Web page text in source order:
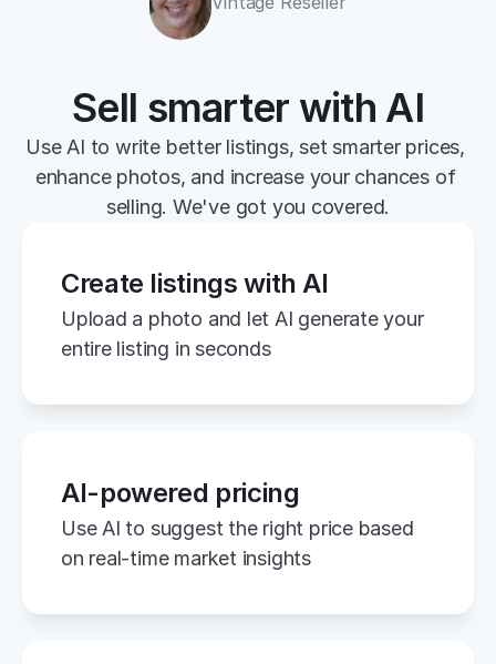
Sell smarter with AI
Use AI to write better listings, set smarter prices,
enhance photos, and increase your chances of
selling. We've got you covered.
Create listings with AI
Upload a photo and let AI generate your
entire listing in seconds
AI-powered pricing
Use AI to suggest the right price based
on real-time market insights